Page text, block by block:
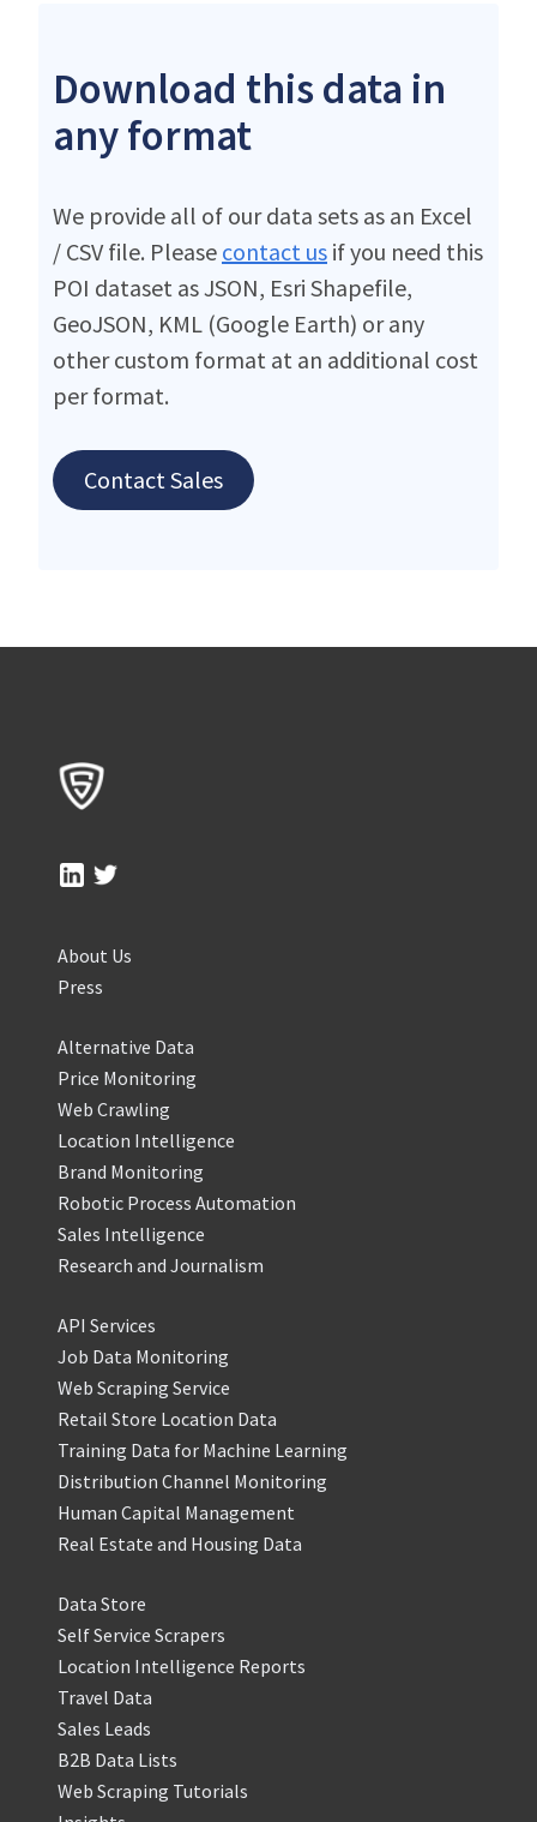
Download this data in
any format
We provide all of our data sets as an Excel
/ CSV file. Please contact us if you need this
POI dataset as JSON, Esri Shapefile,
GeoJSON, KML (Google Earth) or any
other custom format at an additional cost
per format.
Contact Sales
About Us
Press
Alternative Data
Price Monitoring
Web Crawling
Location Intelligence
Brand Monitoring
Robotic Process Automation
Sales Intelligence
Research and Journalism
API Services
Job Data Monitoring
Web Scraping Service
Retail Store Location Data
Training Data for Machine Learning
Distribution Channel Monitoring
Human Capital Management
Real Estate and Housing Data
Data Store
Self Service Scrapers
Location Intelligence Reports
Travel Data
Sales Leads
B2B Data Lists
Web Scraping Tutorials